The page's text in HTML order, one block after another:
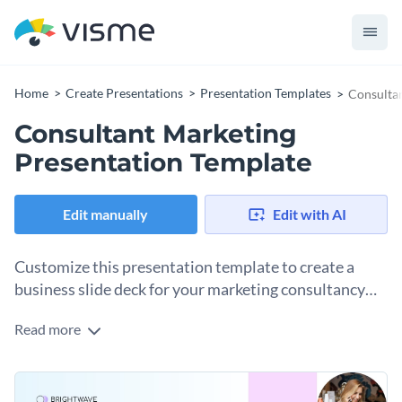
Home Create Presentations Presentation Templates
Consultant Marketing
Presentation Template
Edit manually Edit with AI
Customize this presentation template to create a
business slide deck for your marketing consultancy
Share important information about your business in a
and tone. This business presentation template is the perfect
starting point for designing a slide deck to share with
Change colors, fonts and more to fit your branding
Read more